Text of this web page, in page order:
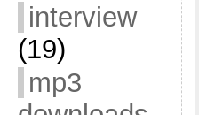
interview
(19)
mp3